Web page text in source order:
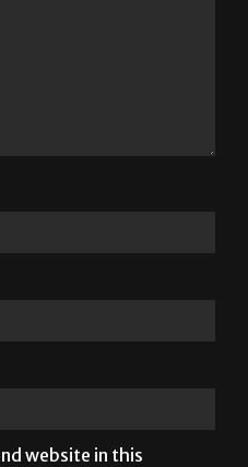
website in this